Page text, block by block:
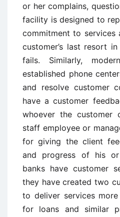
or her complains,
facility is designed to
commitment to services
customer’s last resort
fails. Similarly,
established phone
and resolve customer
have a customer
whoever the customer
staff employee or
for giving the client
and progress of his
banks have customer
they have created two
to deliver services
for loans and similar